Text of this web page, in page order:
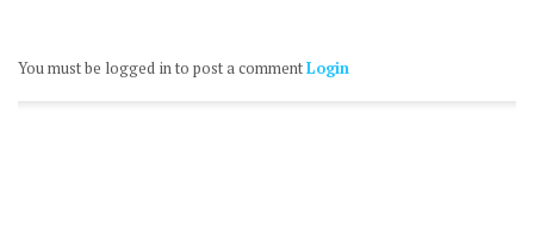
You must be logged in to post a commentLogin